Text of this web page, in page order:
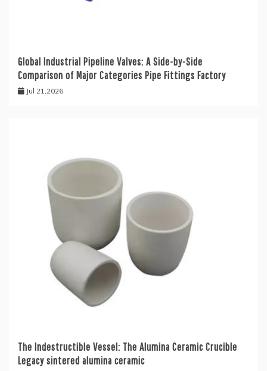
Global Industrial Pipeline Valves: A Side-by-Side
Comparison of Major Categories Pipe Fittings Factory
Jul 21,2026
The Indestructible Vessel: The Alumina Ceramic Crucible
Legacy sintered alumina ceramic